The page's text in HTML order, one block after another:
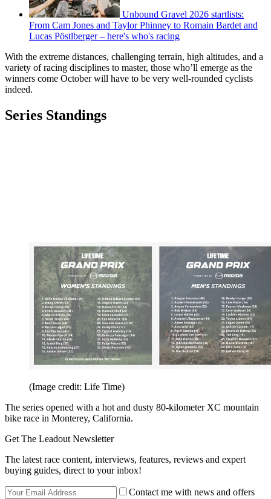
Unbound Gravel 2026 startlists:
From Cam Jones and Taylor Phinney to Romain Bardet and
Lucas Pöstlberger – here's who's racing
With the extreme distances, challenging terrain, high altitudes, and a
variety of racing disciplines to master, those who’ll emerge as the
winners come October will have to be very well-rounded cyclists
indeed.
Series Standings
(Image credit: Life Time)
The series opened with a hot and dusty 80-kilometer XC mountain
bike race in Monterey, California.
Get The Leadout Newsletter
The latest race content, interviews, features, reviews and expert
buying guides, direct to your inbox!
Contact me with news and offers